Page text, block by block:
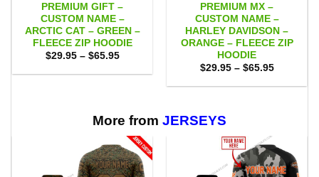
PREMIUM GIFT –
CUSTOM NAME –
ARCTIC CAT – GREEN –
FLEECE ZIP HOODIE
$29.95 – $65.95Price
$29.95
PREMIUM MX –
CUSTOM NAME –
HARLEY DAVIDSON –
ORANGE – FLEECE ZIP
HOODIE
$29.95 – $65.95Price
$29.95
More from JERSEYS